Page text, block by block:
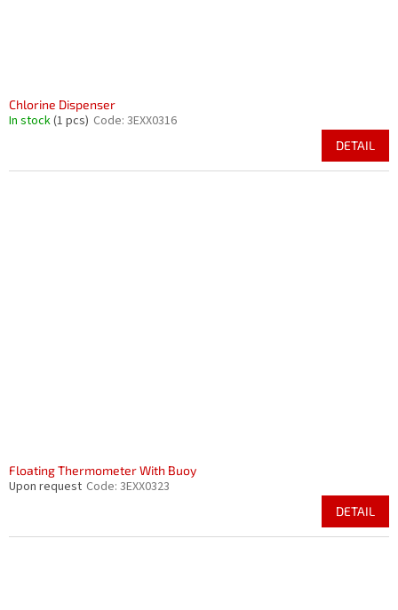
Chlorine Dispenser
In stock(1 pcs) Code: 3EXX0316
DETAIL
Floating Thermometer With Buoy
Upon request Code: 3EXX0323
DETAIL